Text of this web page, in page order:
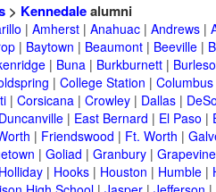
> Kennedalealumni
| Amherst| Anahuac| Andrews|
| Baytown | Beaumont| Beeville|
| Buna| Burkburnett|
| College Station | Columbus
| Corsicana| Crowley| Dallas|
Duncanville| East Bernard | El Paso |
| Friendswood | Ft. Worth |
| Goliad | Granbury| Grapevine
Holliday| Hooks| Houston | Humble|